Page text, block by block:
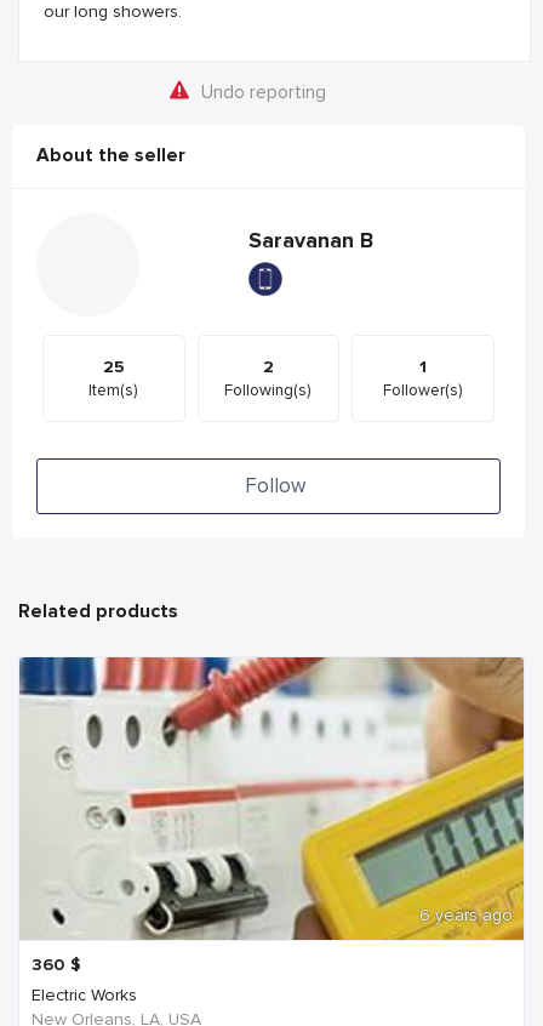
our long showers.
Undo reporting
About the seller
Saravanan B
25
Item(s)
2
Following(s)
1
Follower(s)
Follow
Related products
6 years ago
360 $
Electric Works
New Orleans, LA, USA